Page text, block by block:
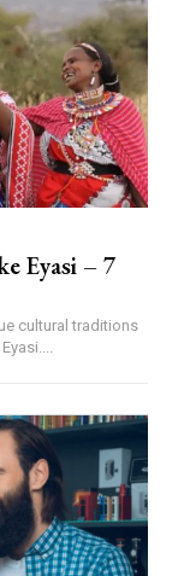
Eyasi – 7
cultural traditions